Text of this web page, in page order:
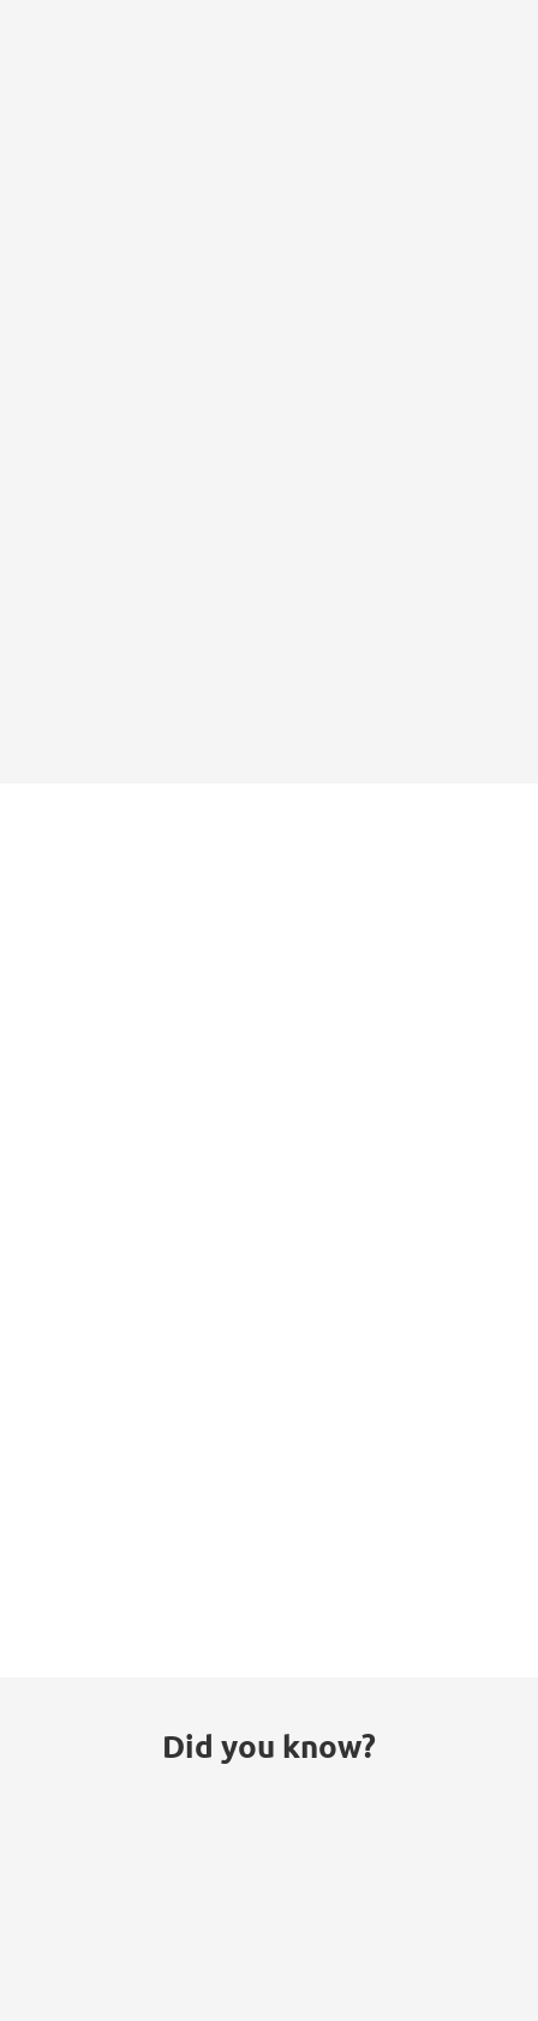
Did you know?